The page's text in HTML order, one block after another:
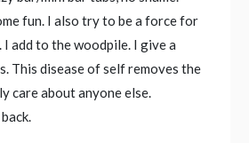
fun. I also try to be a force for
add to the woodpile. I give a
This disease of self removes the
care about anyone else.